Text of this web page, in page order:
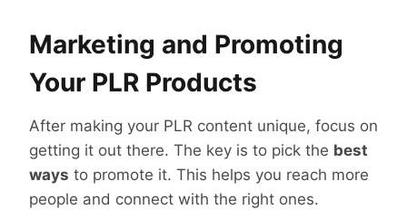
Marketing and Promoting
Your PLR Products
After making your PLR content unique, focus on
getting it out there. The key is to pick the best
ways to promote it. This helps you reach more
people and connect with the right ones.